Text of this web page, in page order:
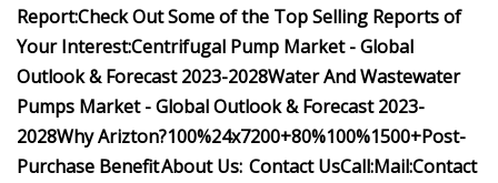
Report:Check Out Some of the Top Selling Reports of
Your Interest:Centrifugal Pump Market - Global
Outlook & Forecast 2023-2028Water And Wastewater
Pumps Market - Global Outlook & Forecast 2023-
2028Why Arizton?100%24x7200+80%100%1500+Post-
Purchase BenefitAbout Us: Contact UsCall:Mail:Contact